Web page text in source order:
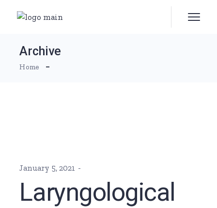
Archive
Home
January 5, 2021
Laryngological